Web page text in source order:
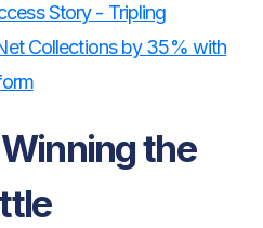
Story - Tripling
Collections by 35% with
the